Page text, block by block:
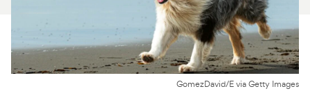
Chat free with Chewy’s vet team
GomezDavid/E via Getty Images